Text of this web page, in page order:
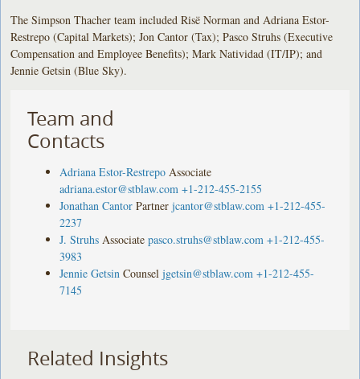
The Simpson Thacher team included Risë Norman and Adriana Estor-
Restrepo (Capital Markets); Jon Cantor (Tax); Pasco Struhs (Executive
Compensation and Employee Benefits); Mark Natividad (IT/IP); and
Jennie Getsin (Blue Sky).
Team and
Contacts
Adriana Estor-Restrepo Associate
adriana.estor@stblaw.com +1-212-455-2155
Jonathan Cantor Partner jcantor@stblaw.com +1-212-455-
2237
J. Struhs Associate pasco.struhs@stblaw.com +1-212-455-
3983
Jennie Getsin Counsel jgetsin@stblaw.com +1-212-455-
7145
Related Insights